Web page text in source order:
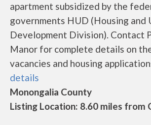
apartment subsidized by the
governments HUD (Housing and
Development Division). Contact
Manor for complete details on
vacancies and housing
details
Monongalia County
Listing Location: 8.60 miles from